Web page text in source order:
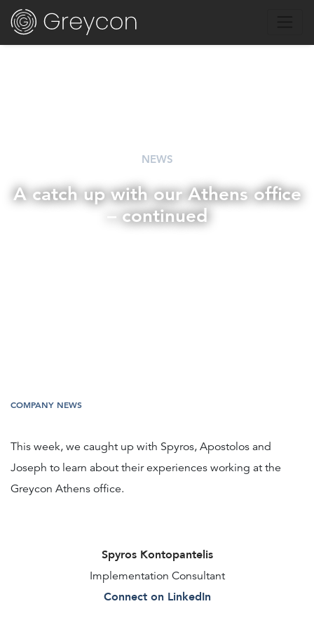
NEWS
A catch up with our Athens office
– continued
COMPANY NEWS
This week, we caught up with Spyros, Apostolos and
Joseph to learn about their experiences working at the
Greycon Athens office.
Spyros Kontopantelis
Implementation Consultant
Connect on LinkedIn